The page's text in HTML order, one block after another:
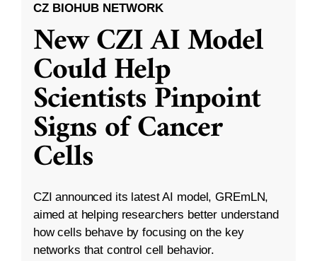
CZ BIOHUB NETWORK
New CZI AI Model
Could Help
Scientists Pinpoint
Signs of Cancer
Cells
CZI announced its latest AI model, GREmLN,
aimed at helping researchers better understand
how cells behave by focusing on the key
networks that control cell behavior.